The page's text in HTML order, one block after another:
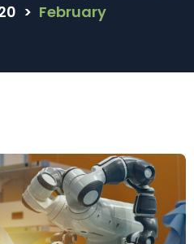
> February